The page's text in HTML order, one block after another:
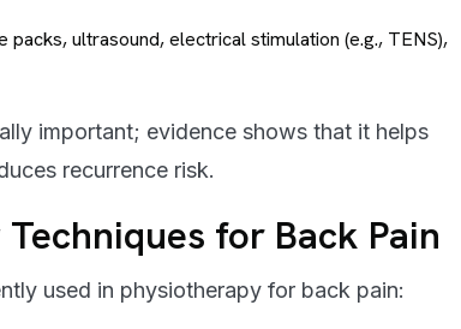
packs, ultrasound, electrical stimulation (e.g., TENS),
important; evidence shows that it helps
recurrence risk.
for Back Pain
used in physiotherapy for back pain: